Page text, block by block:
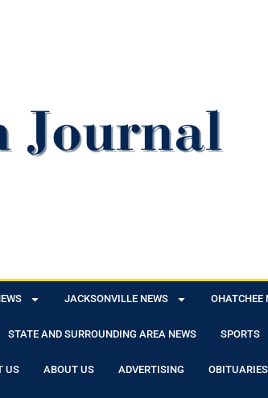
JACKSONVILLE NEWS OHATCHEE
STATE AND SURROUNDING AREA NEWS SPORTS
US ABOUT US ADVERTISING OBITUARIES